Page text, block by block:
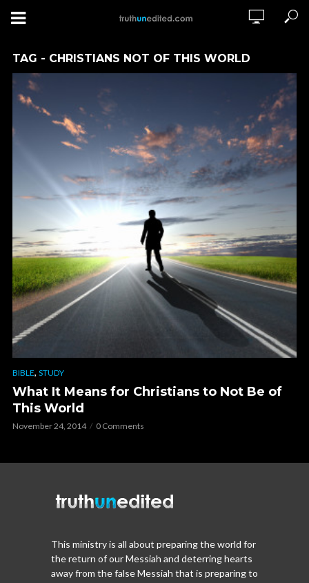
TAG - CHRISTIANS NOT OF THIS WORLD
BIBLE, STUDY
What It Means for Christians to Not Be of
This World
November 24, 2014 0 Comments
This ministry is all about preparing the world for
the return of our Messiah and deterring hearts
away from the false Messiah that is preparing to